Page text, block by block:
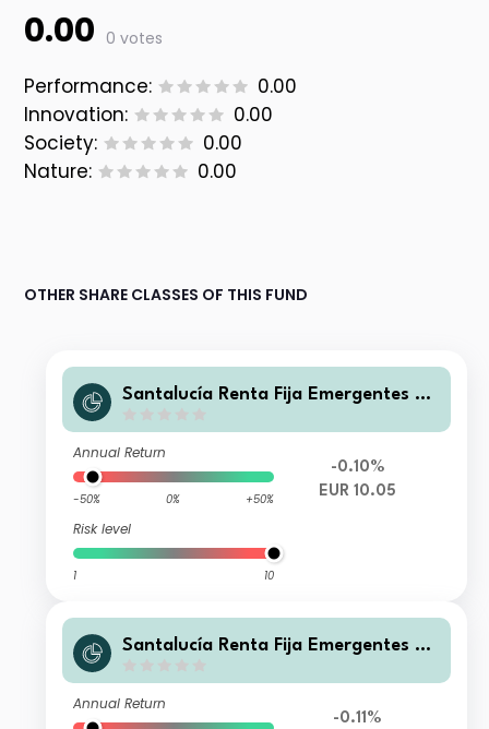
0.00 0 votes
Performance:
0.00
Innovation:
0.00
Society:
0.00
Nature:
0.00
OTHER SHARE CLASSES OF THIS FUND
Santalucía Renta Fija Emergentes A
Annual Return
-50% 0% +50%
Risk level
1 10
-0.10%
EUR 10.05
Santalucía Renta Fija Emergentes BR
Annual Return
-0.11%